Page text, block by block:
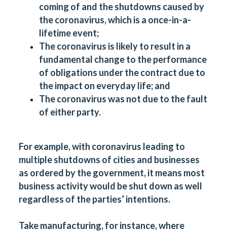
coming of and the shutdowns caused by
the coronavirus, which is a once-in-a-
lifetime event;
The coronavirus is likely to result in a
fundamental change to the performance
of obligations under the contract due to
the impact on everyday life; and
The coronavirus was not due to the fault
of either party.
For example, with coronavirus leading to
multiple shutdowns of cities and businesses
as ordered by the government, it means most
business activity would be shut down as well
regardless of the parties’ intentions.
Take manufacturing, for instance, where